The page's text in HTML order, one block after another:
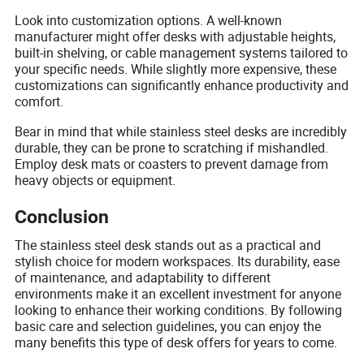
Look into customization options. A well-known
manufacturer might offer desks with adjustable heights,
built-in shelving, or cable management systems tailored to
your specific needs. While slightly more expensive, these
customizations can significantly enhance productivity and
comfort.
Bear in mind that while stainless steel desks are incredibly
durable, they can be prone to scratching if mishandled.
Employ desk mats or coasters to prevent damage from
heavy objects or equipment.
Conclusion
The stainless steel desk stands out as a practical and
stylish choice for modern workspaces. Its durability, ease
of maintenance, and adaptability to different
environments make it an excellent investment for anyone
looking to enhance their working conditions. By following
basic care and selection guidelines, you can enjoy the
many benefits this type of desk offers for years to come.